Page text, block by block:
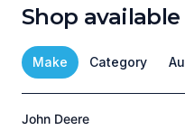
Shop
Make Category
John Deere